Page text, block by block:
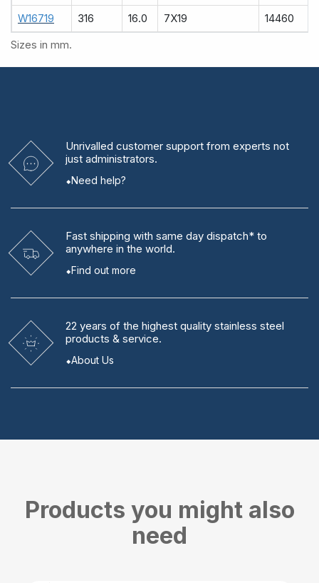
W16719 316 16.0 7X19 14460
Sizes in mm.
Unrivalled customer support from experts not
just administrators.
Need help?
Fast shipping with same day dispatch* to
anywhere in the world.
Find out more
22 years of the highest quality stainless steel
products & service.
About Us
Products you might also
need